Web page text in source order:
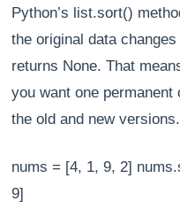
Python’s list.sort()
the original data
returns None. That
you want one permanent
the old and new versions.
nums = [4, 1, 9, 2]
9]
AI advisor · knows this